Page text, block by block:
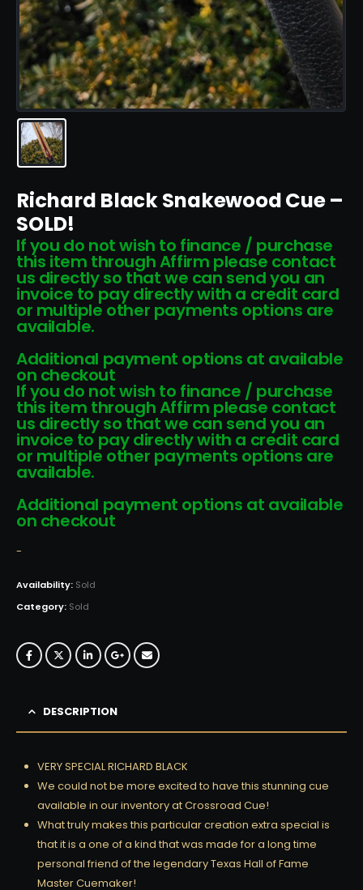
Richard Black Snakewood Cue –
SOLD!
If you do not wish to finance / purchase
this item through Affirm please contact
us directly so that we can send you an
invoice to pay directly with a credit card
or multiple other payments options are
available.
Additional payment options at available
on checkout
If you do not wish to finance / purchase
this item through Affirm please contact
us directly so that we can send you an
invoice to pay directly with a credit card
or multiple other payments options are
available.
Additional payment options at available
on checkout
-
Availability: Sold
Category: Sold
DESCRIPTION
VERY SPECIAL RICHARD BLACK
We could not be more excited to have this stunning cue
available in our inventory at Crossroad Cue!
What truly makes this particular creation extra special is
that it is a one of a kind that was made for a long time
personal friend of the legendary Texas Hall of Fame
Master Cuemaker!